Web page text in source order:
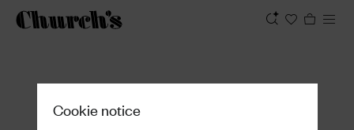
Cookie notice